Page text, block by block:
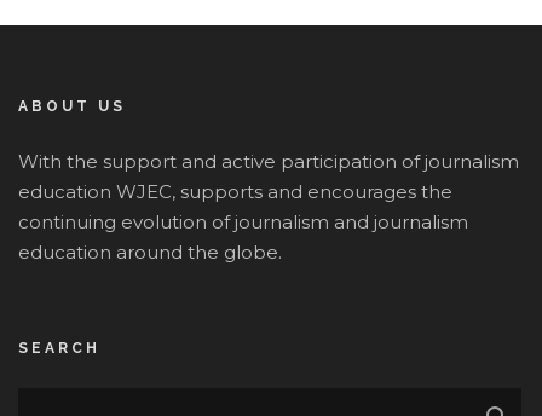
ABOUT US
With the support and active participation of journalism
education WJEC, supports and encourages the
continuing evolution of journalism and journalism
education around the globe.
SEARCH